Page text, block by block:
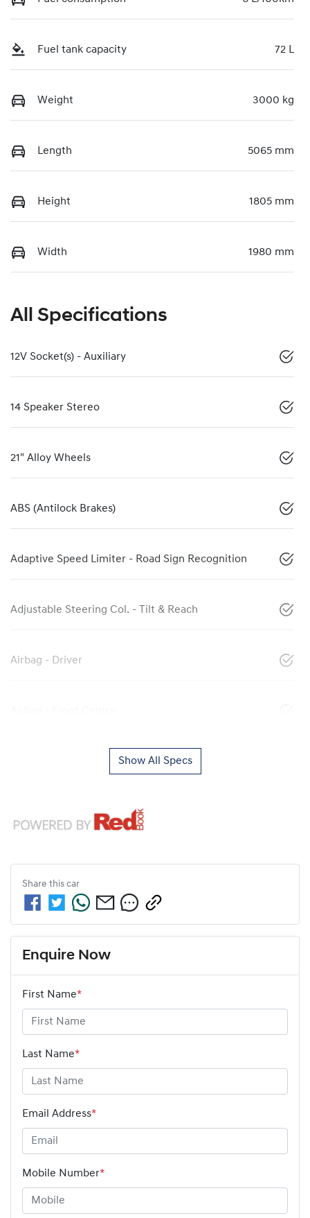
Fuel tank capacity 72 L
Weight 3000 kg
Length 5065 mm
Height 1805 mm
Width 1980 mm
All Specifications
12V Socket(s) - Auxiliary
14 Speaker Stereo
21" Alloy Wheels
ABS (Antilock Brakes)
Adaptive Speed Limiter - Road Sign Recognition
Adjustable Steering Col. - Tilt & Reach
Airbag - Driver
Show All Specs
Share this car
Enquire Now
First Name*
Last Name*
Email Address*
Mobile Number*